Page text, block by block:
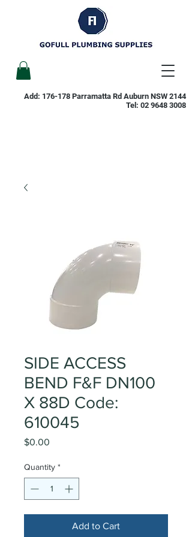
Add: 176-178 Parramatta Rd Auburn NSW 2144
Tel: 02 9648 3008
SIDE ACCESS
BEND F&F DN100
X 88D Code:
610045
$0.00
Quantity *
Add to Cart